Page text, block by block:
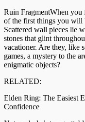
Ruin FragmentWhen you
of the first things you will
Scattered wall pieces lie
stones that glint
vacationer. Are they, like
games, a mystery to the
enigmatic objects?
RELATED:
Elden Ring: The Easiest
Confidence